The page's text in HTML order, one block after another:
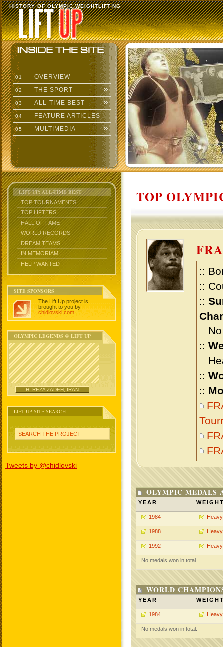
HISTORY OF OLYMPIC WEIGHTLIFTING
01 OVERVIEW
02 THE SPORT
03 ALL-TIME BEST
04 FEATURE ARTICLES
05 MULTIMEDIA
LIFT UP: ALL-TIME BEST
TOP TOURNAMENTS
TOP LIFTERS
HALL OF FAME
WORLD RECORDS
DREAM TEAMS
IN MEMORIAM
HELP WANTED
SITE SPONSORS
The Lift Up project is
brought to you by
chidlovski.com
OLYMPIC LEGENDS @ LIFT UP
H. REZA ZADEH, IRAN
LIFT UP SITE SEARCH
SEARCH THE PROJECT
Tweets by @chidlovski
TOP
::
::
::
No
::
::
::
OLYMPIC MEDALS
YEAR
1984
1988
1992
No medals won in total.
WORLD
YEAR
1984
No medals won in total.